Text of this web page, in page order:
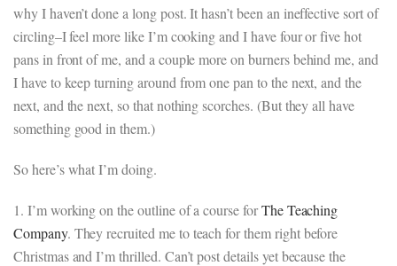
why I haven’t done a long post. It hasn’t been an ineffective sort of
circling–I feel more like I’m cooking and I have four or five hot
pans in front of me, and a couple more on burners behind me, and
I have to keep turning around from one pan to the next, and the
next, and the next, so that nothing scorches. (But they all have
something good in them.)
So here’s what I’m doing.
1. I’m working on the outline of a course forThe Teaching
Company. They recruited me to teach for them right before
Christmas and I’m thrilled. Can’t post details yet because the